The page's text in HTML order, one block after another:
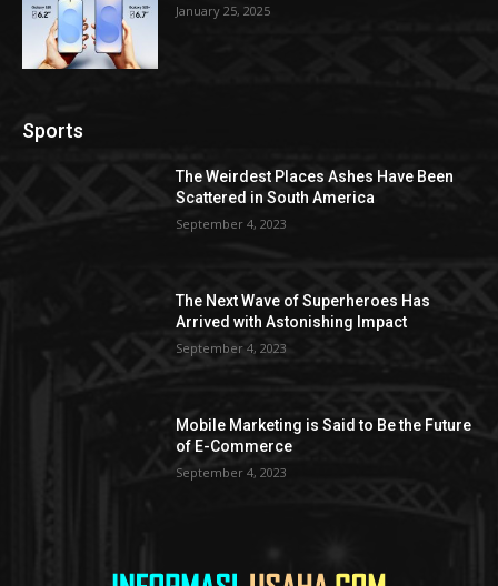
January 25, 2025
Sports
The Weirdest Places Ashes Have Been
Scattered in South America
September 4, 2023
The Next Wave of Superheroes Has
Arrived with Astonishing Impact
September 4, 2023
Mobile Marketing is Said to Be the Future
of E-Commerce
September 4, 2023